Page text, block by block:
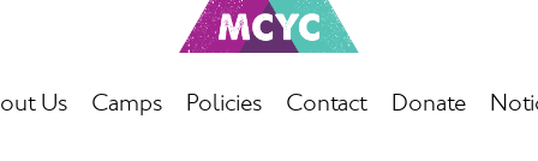
Us Camps Policies Contact Donate